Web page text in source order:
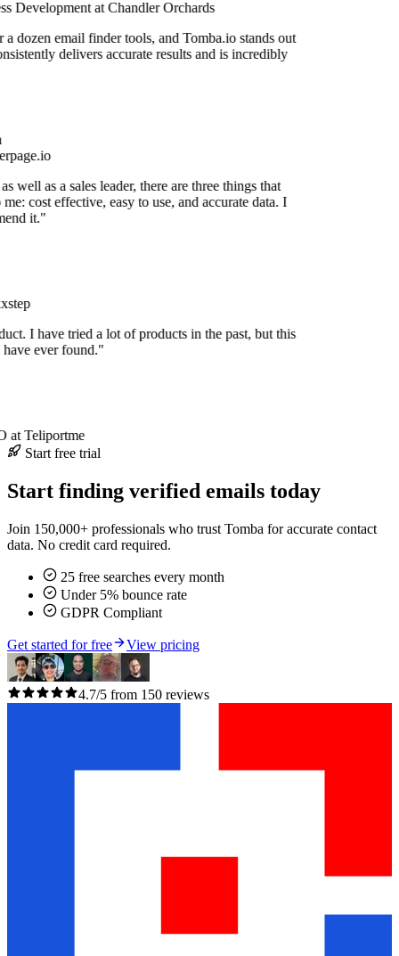
Development at Chandler Orchards
dozen email finder tools, and Tomba.io stands out
delivers accurate results and is incredibly
well as a sales leader, there are three things that
cost effective, easy to use, and accurate data. I
it."
I have tried a lot of products in the past, but this
ever found."
at Teliportme
Start free trial
Start finding verified emails today
Join 150,000+ professionals who trust Tomba for accurate contact
data. No credit card required.
25 free searches every month
Under 5% bounce rate
GDPR Compliant
Get started for free View pricing
4.7/5 from 150 reviews